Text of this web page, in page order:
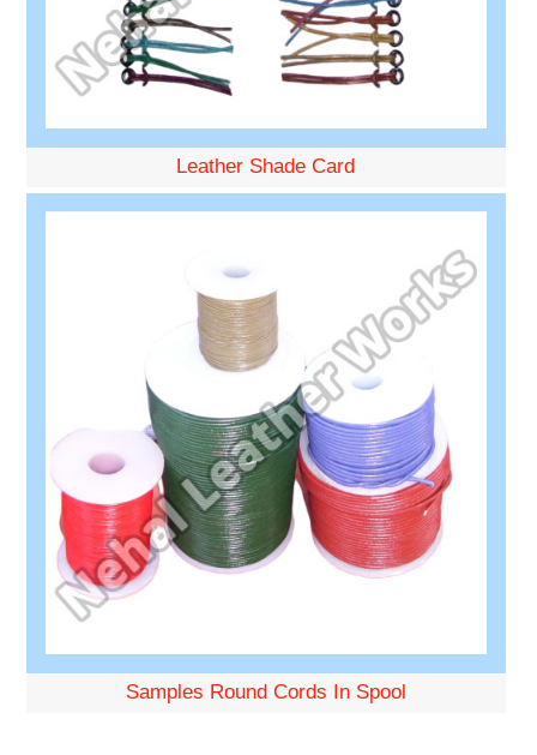
Leather Shade Card
Samples Round Cords In Spool